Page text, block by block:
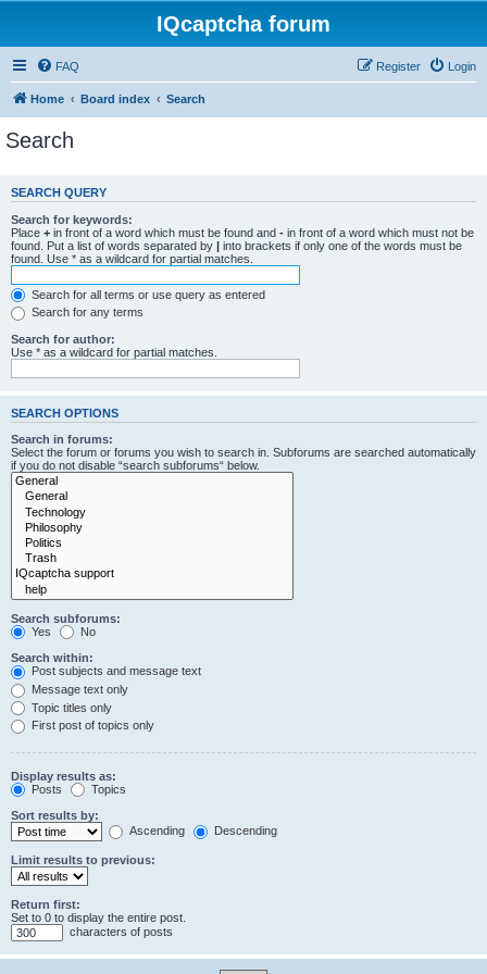
IQcaptcha forum
FAQ Login
Register
Home Board index Search
Search
SEARCH QUERY
Search for keywords:
Place + in front of a word which must be found and - in front of a word which must not be
found. Put a list of words separated by | into brackets if only one of the words must be
found. Use * as a wildcard for partial matches.
Search for all terms or use query as entered
Search for any terms
Search for author:
Use * as a wildcard for partial matches.
SEARCH OPTIONS
Search in forums:
Select the forum or forums you wish to search in. Subforums are searched automatically
if you do not disable “search subforums“ below.
Search subforums:
Yes
No
Search within:
Post subjects and message text
Message text only
Topic titles only
First post of topics only
Display results as:
Posts
Topics
Sort results by:
Ascending
Descending
Limit results to previous:
Return first:
Set to 0 to display the entire post.
characters of posts